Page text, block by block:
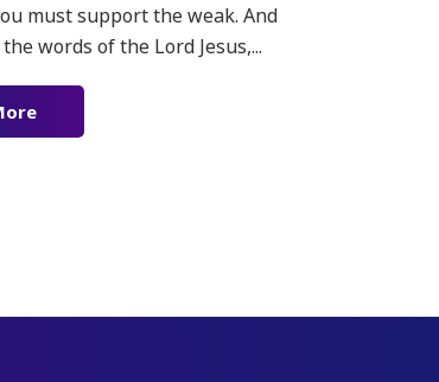
must support the weak. And
words of the Lord Jesus,...
about Ep. 152 – Gospel Patrons